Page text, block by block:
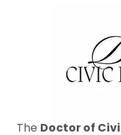
The Doctor of